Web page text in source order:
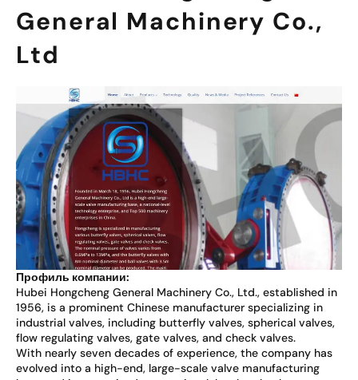
General Machinery Co.,
Ltd
Профиль компании:
Hubei Hongcheng General Machinery Co., Ltd., established in
1956, is a prominent Chinese manufacturer specializing in
industrial valves, including butterfly valves, spherical valves,
flow regulating valves, gate valves, and check valves.
With nearly seven decades of experience, the company has
evolved into a high-end, large-scale valve manufacturing